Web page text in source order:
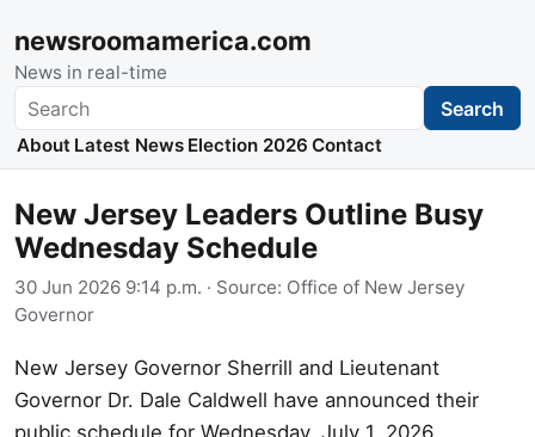
newsroomamerica.com
News in real-time
Search Search
About Latest News Election 2026 Contact
New Jersey Leaders Outline Busy
Wednesday Schedule
30 Jun 2026 9:14 p.m. · Source: Office of New Jersey
Governor
New Jersey Governor Sherrill and Lieutenant
Governor Dr. Dale Caldwell have announced their
public schedule for Wednesday, July 1, 2026,